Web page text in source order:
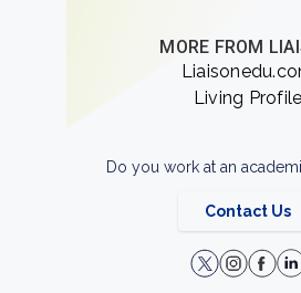
MORE FROM
Living Profile
Do you work at an
Contact Us